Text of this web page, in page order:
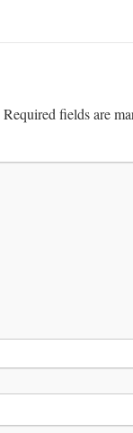
Required fields are